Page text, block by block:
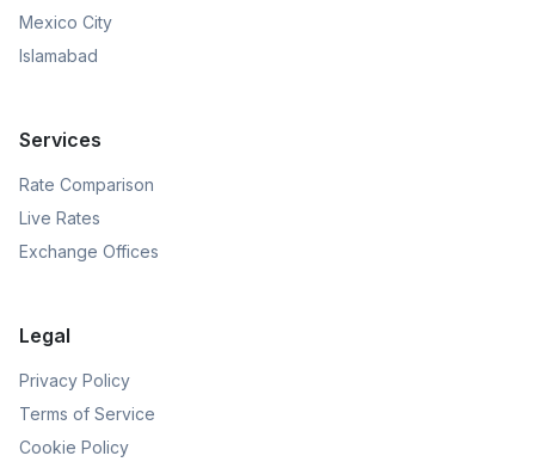
Mexico City
Islamabad
Services
Rate Comparison
Live Rates
Exchange Offices
Legal
Privacy Policy
Terms of Service
Cookie Policy